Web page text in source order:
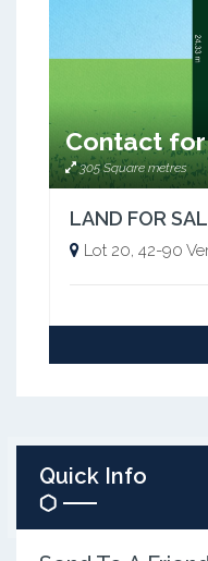
Contact
305 Square metres
LAND FOR
Lot 20, 42-90
Quick Info